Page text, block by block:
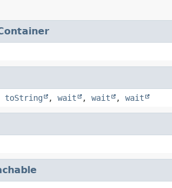
toString , wait , wait , wait